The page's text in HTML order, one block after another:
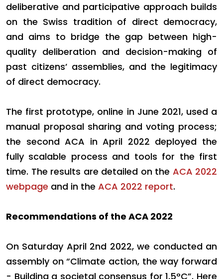
deliberative and participative approach builds
on the Swiss tradition of direct democracy,
and aims to bridge the gap between high-
quality deliberation and decision-making of
past citizens’ assemblies, and the legitimacy
of direct democracy.
The first prototype, online in June 2021, used a
manual proposal sharing and voting process;
the second ACA in April 2022 deployed the
fully scalable process and tools for the first
time. The results are detailed on the ACA 2022
webpage and in the ACA 2022 report.
Recommendations of the ACA 2022
On Saturday April 2nd 2022, we conducted an
assembly on “Climate action, the way forward
- Building a societal consensus for 1.5°C”. Here